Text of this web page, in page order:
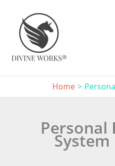
content
Home
Personal
System